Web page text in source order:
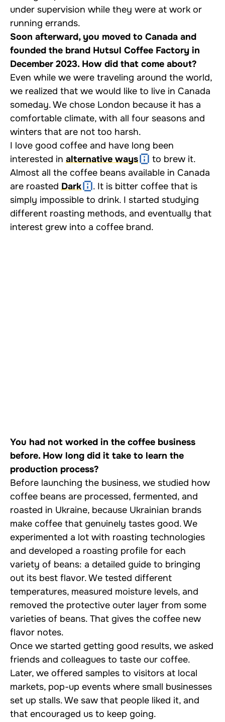
under supervision while they were at work or
running errands.
Soon afterward, you moved to Canada and
founded the brand Hutsul Coffee Factory in
December 2023. How did that come about?
Even while we were traveling around the world,
we realized that we would like to live in Canada
someday. We chose London because it has a
comfortable climate, with all four seasons and
winters that are not too harsh.
I love good coffee and have long been
interested in alternative ways
to brew it.
Almost all the coffee beans available in Canada
are roasted Dark
. It is bitter coffee that is
simply impossible to drink. I started studying
different roasting methods, and eventually that
interest grew into a coffee brand.
You had not worked in the coffee business
before. How long did it take to learn the
production process?
Before launching the business, we studied how
coffee beans are processed, fermented, and
roasted in Ukraine, because Ukrainian brands
make coffee that genuinely tastes good. We
experimented a lot with roasting technologies
and developed a roasting profile for each
variety of beans: a detailed guide to bringing
out its best flavor. We tested different
temperatures, measured moisture levels, and
removed the protective outer layer from some
varieties of beans. That gives the coffee new
flavor notes.
Once we started getting good results, we asked
friends and colleagues to taste our coffee.
Later, we offered samples to visitors at local
markets, pop-up events where small businesses
set up stalls. We saw that people liked it, and
that encouraged us to keep going.